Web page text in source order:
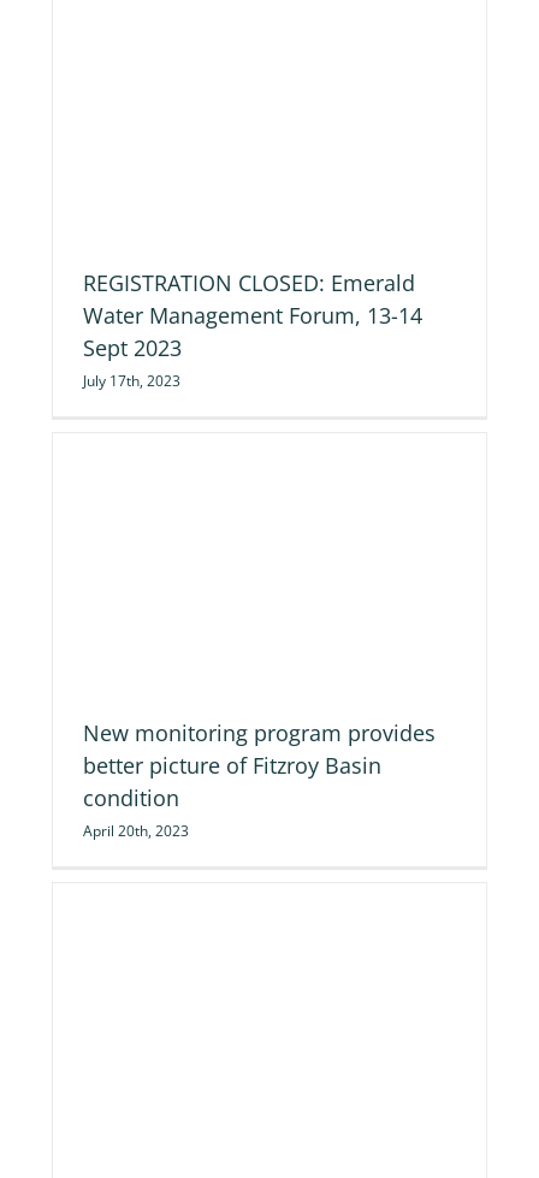
REGISTRATION CLOSED: Emerald
Water Management Forum, 13-14
Sept 2023
July 17th, 2023
New monitoring program provides
better picture of Fitzroy Basin
condition
April 20th, 2023